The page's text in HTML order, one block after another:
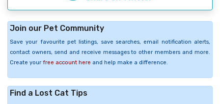
Join our Pet Community
Save your favourite pet listings, save searches, email notification alerts,
contact owners, send and receive messages to other members and more.
Create your free account here and help make a difference.
Find a Lost Cat Tips